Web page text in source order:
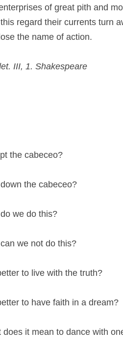
of great pith and
regard their currents turn
the name of action.
III, 1. Shakespeare
the cabeceo?
the cabeceo?
we do this?
we not do this?
to live with the truth?
to have faith in a dream?
does it mean to dance with